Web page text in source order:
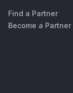
Find a Partner
Become a Partner